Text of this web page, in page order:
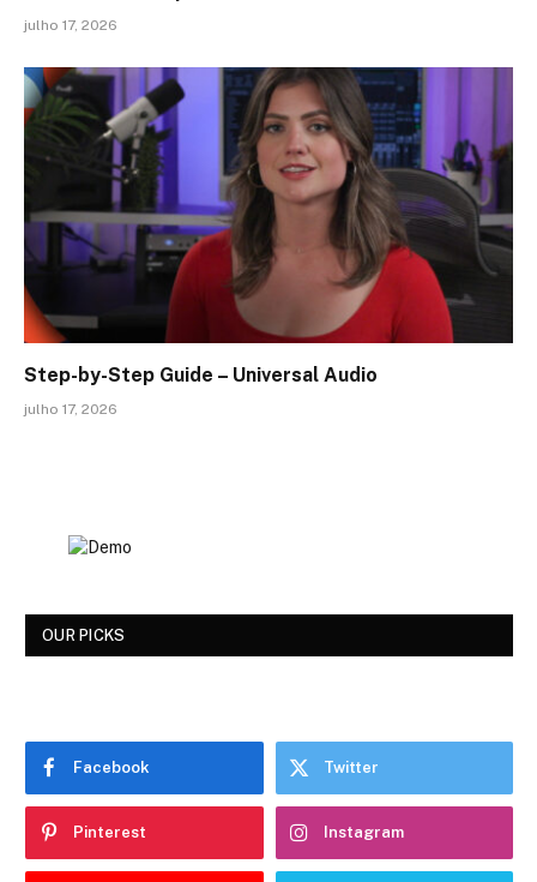
julho 17, 2026
Step-by-Step Guide – Universal Audio
julho 17, 2026
OUR PICKS
Facebook Twitter
Pinterest Instagram